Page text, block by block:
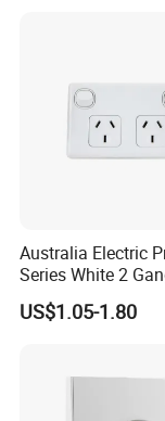
Australia Electric
Series White 2
Point Switch Socket
US$1.05-1.80